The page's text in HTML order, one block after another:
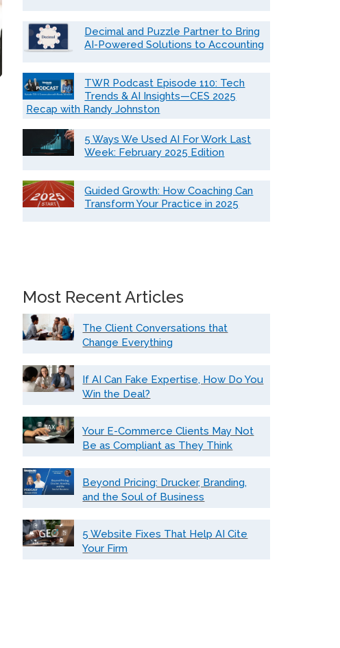
Decimal and Puzzle Partner to Bring
AI-Powered Solutions to Accounting
TWR Podcast Episode 110: Tech
Trends & AI Insights—CES 2025
Recap with Randy Johnston
5 Ways We Used AI For Work Last
Week: February 2025 Edition
Guided Growth: How Coaching Can
Transform Your Practice in 2025
Most Recent Articles
The Client Conversations that
Change Everything
If AI Can Fake Expertise, How Do You
Win the Deal?
Your E-Commerce Clients May Not
Be as Compliant as They Think
Beyond Pricing: Drucker, Branding,
and the Soul of Business
5 Website Fixes That Help AI Cite
Your Firm